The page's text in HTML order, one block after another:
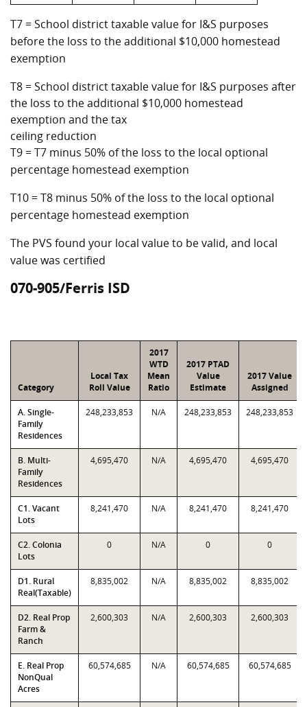
T7 = School district taxable value for I&S purposes
before the loss to the additional $10,000 homestead
exemption
T8 = School district taxable value for I&S purposes after
the loss to the additional $10,000 homestead
exemption and the tax
ceiling reduction
T9 = T7 minus 50% of the loss to the local optional
percentage homestead exemption
T10 = T8 minus 50% of the loss to the local optional
percentage homestead exemption
The PVS found your local value to be valid, and local
value was certified
070-905/Ferris ISD
Category
Local Tax
Roll Value
2017
WTD
Mean
Ratio
2017 PTAD
Value
Estimate
2017 Value
Assigned
A. Single-
Family
Residences
248,233,853 N/A 248,233,853 248,233,853
B. Multi-
Family
Residences
4,695,470 N/A 4,695,470 4,695,470
C1. Vacant
Lots
8,241,470 N/A 8,241,470 8,241,470
C2. Colonia
Lots
0 N/A 0 0
D1. Rural
Real(Taxable)
8,835,002 N/A 8,835,002 8,835,002
D2. Real Prop
Farm &
Ranch
2,600,303 N/A 2,600,303 2,600,303
E. Real Prop
NonQual
Acres
60,574,685 N/A 60,574,685 60,574,685